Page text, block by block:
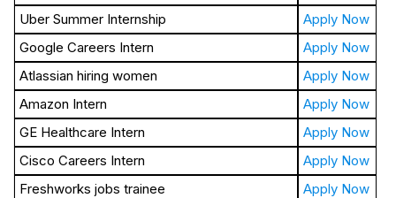
Uber Summer Internship
Apply Now
Google Careers Intern
Apply Now
Atlassian hiring women
Apply Now
Amazon Intern
Apply Now
GE Healthcare Intern
Apply Now
Cisco Careers Intern
Apply Now
Freshworks jobs trainee
Apply Now